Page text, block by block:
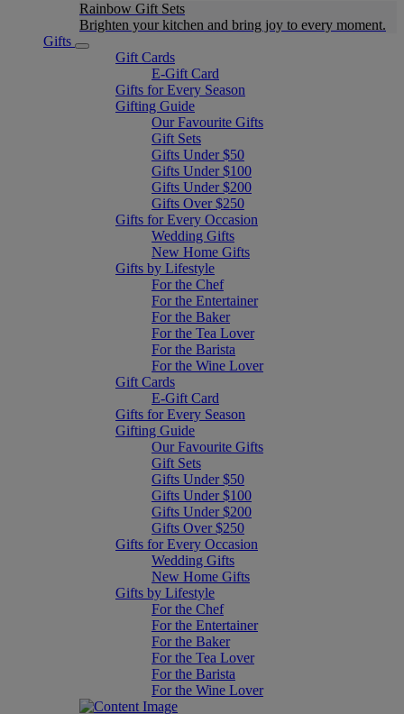
Rainbow Gift Sets
Brighten your kitchen and bring joy to every moment​.
Gifts
Gift Cards
E-Gift Card
Gifts for Every Season
Gifting Guide
Our Favourite Gifts
Gift Sets
Gifts Under $50
Gifts Under $100
Gifts Under $200
Gifts Over $250
Gifts for Every Occasion
Wedding Gifts
New Home Gifts
Gifts by Lifestyle
For the Chef
For the Entertainer
For the Baker
For the Tea Lover
For the Barista
For the Wine Lover
Gift Cards
E-Gift Card
Gifts for Every Season
Gifting Guide
Our Favourite Gifts
Gift Sets
Gifts Under $50
Gifts Under $100
Gifts Under $200
Gifts Over $250
Gifts for Every Occasion
Wedding Gifts
New Home Gifts
Gifts by Lifestyle
For the Chef
For the Entertainer
For the Baker
For the Tea Lover
For the Barista
For the Wine Lover